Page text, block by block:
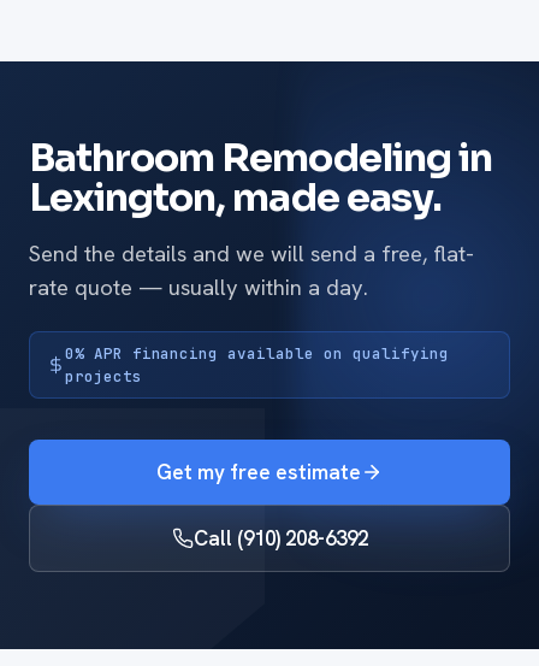
Bathroom Remodeling in
Lexington, made easy.
Send the details and we will send a free, flat-
rate quote — usually within a day.
0% APR financing available on qualifying
projects
Get my free estimate
Call (910) 208-6392